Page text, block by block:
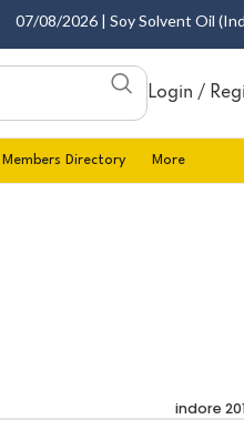
07/08/2026 | Soy Solvent Oil
Login /
Members Directory More
indore